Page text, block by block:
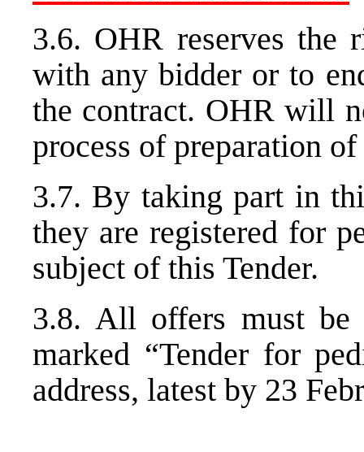
3.6. OHR reserves the
with any bidder or to
the contract. OHR will
process of preparation
3.7. By taking part in
they are registered for
subject of this Tender.
3.8. All offers must be
marked “Tender for
address, latest by 23